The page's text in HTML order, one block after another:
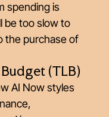
spending is
be too slow to
the purchase of
(TLB)
AI Now styles